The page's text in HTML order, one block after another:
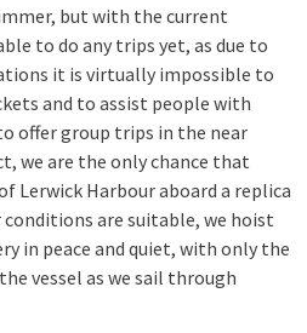
but with the current
to do any trips yet, as due to
it is virtually impossible to
and to assist people with
offer group trips in the near
we are the only chance that
Lerwick Harbour aboard a replica
are suitable, we hoist
in peace and quiet, with only the
vessel as we sail through